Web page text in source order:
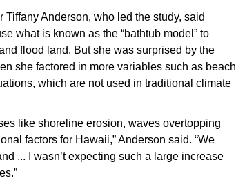
Anderson, who led the study, said
what is known as the “bathtub model” to
flood land. But she was surprised by the
she factored in more variables such as beach
which are not used in traditional climate
like shoreline erosion, waves overtopping
factors for Hawaii,” Anderson said. “We
... I wasn’t expecting such a large increase